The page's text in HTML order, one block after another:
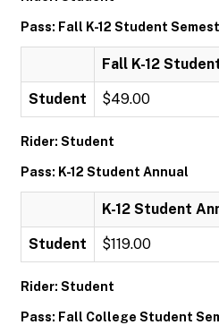
Pass: Fall K-12 Student
Fall K-12
Student $49.00
Rider: Student
Pass: K-12 Student Annual
K-12 Student
Student $119.00
Rider: Student
Pass: Fall College Student